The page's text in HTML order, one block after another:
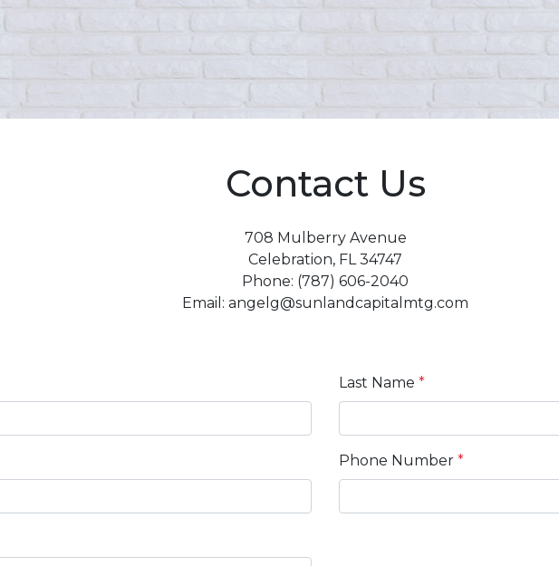
Contact Us
708 Mulberry Avenue
Celebration, FL 34747
Phone: (787) 606-2040
Email: angelg@sunlandcapitalmtg.com
Last Name *
Phone Number *